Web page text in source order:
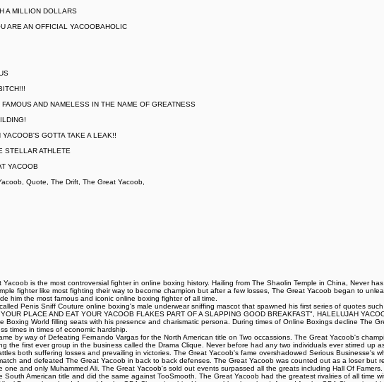
A MILLION DOLLARS
ARE AN OFFICIAL YACOOBAHOLIC
AND NAMELESS IN THE NAME OF GREATNESS
GOTTA TAKE A LEAK!!
STELLAR ATHLETE
YACOOB
Quote, The Drift, The Great Yacoob,
is the most controversial fighter in online boxing history. Hailing from The Shaolin Temple in China, Never
fighter like most fighting their way to become champion but after a few losses, The Great Yacoob began to
him the most famous and iconic online boxing fighter of all time.
Penis Sniff Couture online boxing's male underwear sniffing mascot that spawned his first series of quotes
PLACE AND EAT YOUR YACOOB FLAKES PART OF A SLAPPING GOOD BREAKFAST", HALELUJAH
Boxing World filling seats with his presence and charismatic persona. During times of Online Boxings decline The
times in times of economic hardship.
by way of Defeating Fernando Vargas for the North American title on Two occassions. The Great Yacoob's
the first ever group in the business called the Drama Clique. Never before had any two individuals ever stirred
both suffering losses and prevailing in victories. The Great Yacoob's fame overshadowed Serious Businesse's
and defeated The Great Yacoob in back to back defenses. The Great Yacoob was counted out as a loser
one and only Muhammed Ali. The Great Yacoob's sold out events surpassed all the greats including Hall Of
American title and did the same against TooSmooth. The Great Yacoob had the greatest rivalries of all time